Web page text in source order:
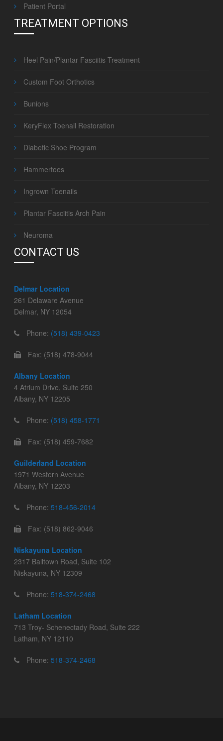
Patient Portal
TREATMENT OPTIONS
Heel Pain/Plantar Fasciitis Treatment
Custom Foot Orthotics
Bunions
KeryFlex Toenail Restoration
Diabetic Shoe Program
Hammertoes
Ingrown Toenails
Plantar Fasciitis Arch Pain
Neuroma
CONTACT US
Delmar Location
261 Delaware Avenue
Delmar, NY 12054
Phone: (518) 439-0423
Fax: (518) 478-9044
Albany Location
4 Atrium Drive, Suite 250
Albany, NY 12205
Phone: (518) 458-1771
Fax: (518) 459-7682
Guilderland Location
1971 Western Avenue
Albany, NY 12203
Phone:518-456-2014
Fax: (518) 862-9046
Niskayuna Location
2317 Balltown Road, Suite 102
Niskayuna, NY 12309
Phone:518-374-2468
Latham Location
713 Troy- Schenectady Road, Suite 222
Latham, NY 12110
Phone:518-374-2468